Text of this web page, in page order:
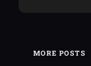
MORE POSTS